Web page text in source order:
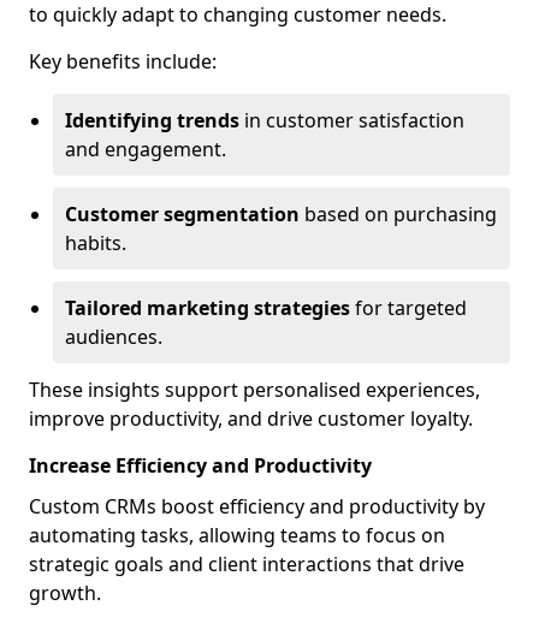
to quickly adapt to changing customer needs.
Key benefits include:
Identifying trends in customer satisfaction
and engagement.
Customer segmentation based on purchasing
habits.
Tailored marketing strategiesfor targeted
audiences.
These insights support personalised experiences,
improve productivity, and drive customer loyalty.
Increase Efficiency and Productivity
Custom CRMs boost efficiency and productivity by
automating tasks, allowing teams to focus on
strategic goals and client interactions that drive
growth.